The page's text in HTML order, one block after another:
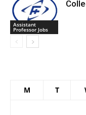
Assistant
Professor Jobs
M T